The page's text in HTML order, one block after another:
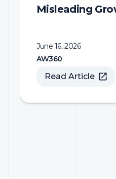
Business Insider